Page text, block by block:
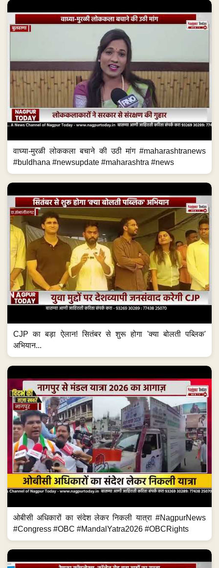
वाघ्या-मुरळी लोककला बचाने की उठी मांग #maharashtranews
#buldhana #newsupdate #maharashtra #news
CJP का बड़ा ऐलान! सितंबर से शुरू होगा 'क्या बोलती पब्लिक'
अभियान...
ओबीसी अधिकारों का संदेश लेकर निकली यात्रा #NagpurNews
#Congress #OBC #MandalYatra2026 #OBCRights